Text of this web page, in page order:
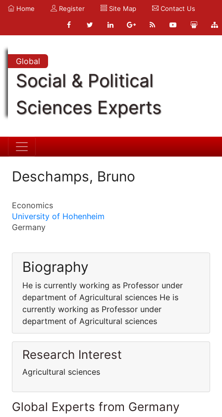
Home Register Site Map Contact Us
Global
Social & Political
Sciences Experts
Deschamps, Bruno
Economics
University of Hohenheim
Germany
Biography
He is currently working as Professor under
department of Agricultural sciences He is
currently working as Professor under
department of Agricultural sciences
Research Interest
Agricultural sciences
Global Experts from Germany